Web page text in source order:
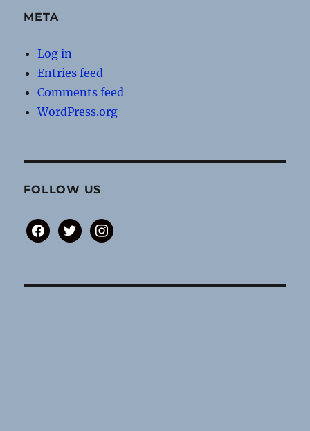
META
Log in
Entries feed
Comments feed
WordPress.org
FOLLOW US
facebooktwitterinstagram